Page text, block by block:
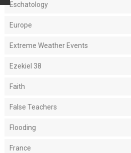
Eschatology
Europe
Extreme Weather Events
Ezekiel 38
Faith
False Teachers
Flooding
France